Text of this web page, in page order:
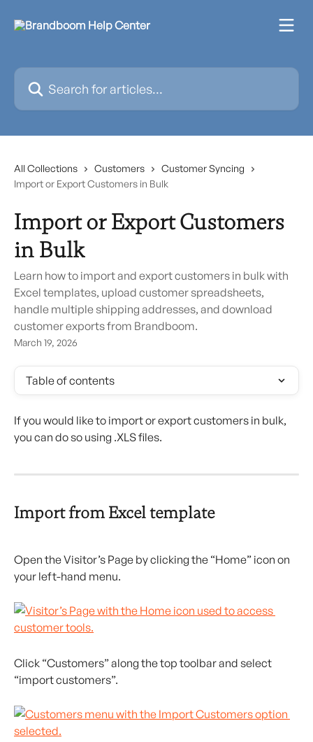
Search for articles...
All Collections Customers
Customer Syncing
Import or Export Customers in Bulk
Import or Export Customers
in Bulk
Learn how to import and export customers in bulk with
Excel templates, upload customer spreadsheets,
handle multiple shipping addresses, and download
customer exports from Brandboom.
March 19, 2026
Table of contents
If you would like to import or export customers in bulk,
you can do so using .XLS files.
Import from Excel template
Open the Visitor’s Page by clicking the “Home” icon on
your left-hand menu.
Click “Customers” along the top toolbar and select
“import customers”.